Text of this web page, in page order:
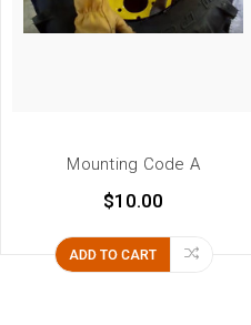
Mounting Code A
$10.00
ADD TO CART